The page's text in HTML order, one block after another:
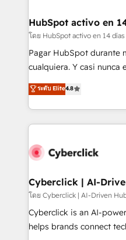
delivered. AI visibility
Perplexity, Gemini and
Impact Award -
Integrations Innovation
Excellence 40+ full-time HubSpot professionals. 100s of
certifications and
HubSpot activo en
โดย HubSpot activo en 14 días
Pagar HubSpot durante
cualquiera. Y casi nunca
enfoque con el que se implementó.
catálogo de +80 casos
problema concreto de
toma de 1 a 3 semanas
resultados antes de seguir
Partner of the Year
ecosistema. Elite Solutions
clientes implementados
Hospital ABC, Hogares
ระดับ Elite4.8
Cyberclick | AI-
โดย Cyberclick | AI-Driven
Cyberclick is an AI-
helps brands connect